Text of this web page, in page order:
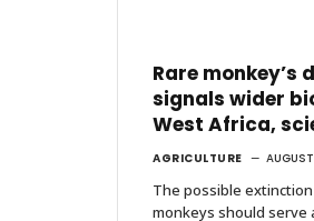
Rare monkey’s
signals wider
West Africa,
AGRICULTURE
The possible
monkeys should serve